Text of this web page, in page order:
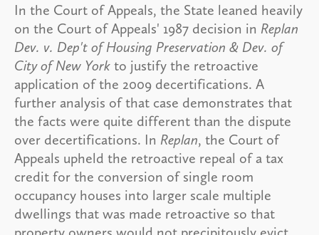
In the Court of Appeals, the State leaned heavily
on the Court of Appeals' 1987 decision in Replan
Dev. v. Dep't of Housing Preservation & Dev. of
City of New York to justify the retroactive
application of the 2009 decertifications. A
further analysis of that case demonstrates that
the facts were quite different than the dispute
over decertifications. In Replan, the Court of
Appeals upheld the retroactive repeal of a tax
credit for the conversion of single room
occupancy houses into larger scale multiple
dwellings that was made retroactive so that